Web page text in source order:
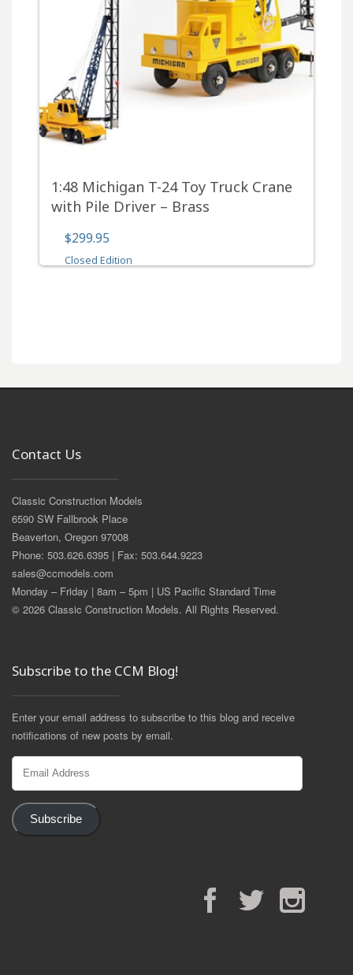
1:48 Michigan T-24 Toy Truck Crane
with Pile Driver – Brass
$299.95
Closed Edition
Contact Us
Classic Construction Models
6590 SW Fallbrook Place
Beaverton, Oregon 97008
Phone: 503.626.6395 | Fax: 503.644.9223
sales@ccmodels.com
Monday – Friday | 8am – 5pm | US Pacific Standard Time
© 2026 Classic Construction Models. All Rights Reserved.
Subscribe to the CCM Blog!
Enter your email address to subscribe to this blog and receive
notifications of new posts by email.
Email
Subscribe
FacebookTwitter Instagram